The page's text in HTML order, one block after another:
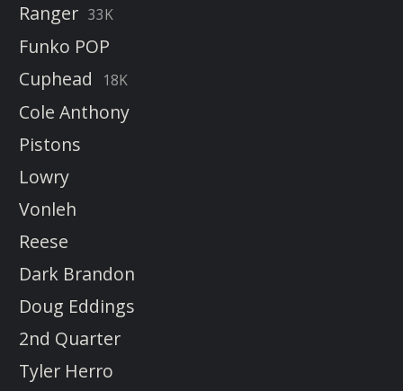
Ranger 33K
Funko POP
Cuphead
18K
Cole Anthony
Pistons
Lowry
Vonleh
Reese
Dark Brandon
Doug Eddings
2nd Quarter
Tyler Herro